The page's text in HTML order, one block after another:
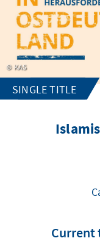
KAS
SINGLE TITLE
Current